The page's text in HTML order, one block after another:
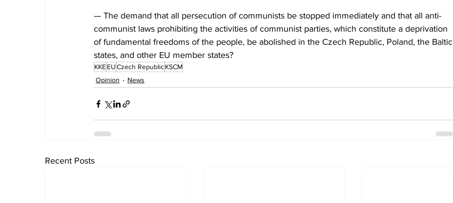
— The demand that all persecution of communists be stopped immediately and that all anti-
communist laws prohibiting the activities of communist parties, which constitute a deprivation
of fundamental freedoms of the people, be abolished in the Czech Republic, Poland, the Baltic
states, and other EU member states?
KKEEUCzech RepublicKSCM
Opinion
News
Recent Posts